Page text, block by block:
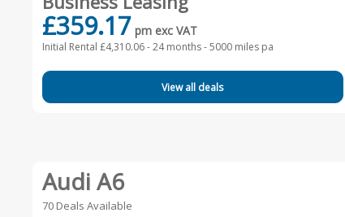
£359.17 pm exc VAT
Initial Rental £4,310.06 -24 months - 5000 miles pa
View all deals
Audi A6
70 Deals Available